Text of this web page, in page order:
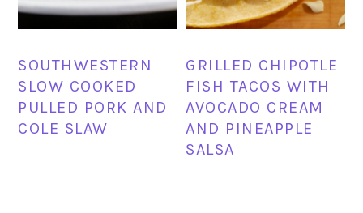
SOUTHWESTERN
SLOW COOKED
PULLED PORK AND
COLE SLAW
GRILLED CHIPOTLE
FISH TACOS WITH
AVOCADO CREAM
AND PINEAPPLE
SALSA